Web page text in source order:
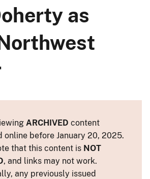
as
ARCHIVED content
online before January 20, 2025.
that this content is NOT
, and links may not work.
any previously issued